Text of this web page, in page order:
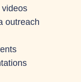
outreach